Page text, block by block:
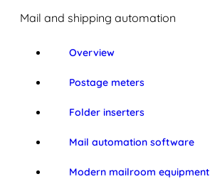
Mail and shipping automation
Overview
Postage meters
Folder inserters
Mail automation software
Modern mailroom equipment